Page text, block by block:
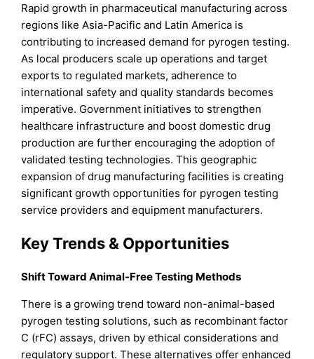
Rapid growth in pharmaceutical manufacturing across
regions like Asia-Pacific and Latin America is
contributing to increased demand for pyrogen testing.
As local producers scale up operations and target
exports to regulated markets, adherence to
international safety and quality standards becomes
imperative. Government initiatives to strengthen
healthcare infrastructure and boost domestic drug
production are further encouraging the adoption of
validated testing technologies. This geographic
expansion of drug manufacturing facilities is creating
significant growth opportunities for pyrogen testing
service providers and equipment manufacturers.
Key Trends & Opportunities
Shift Toward Animal-Free Testing Methods
There is a growing trend toward non-animal-based
pyrogen testing solutions, such as recombinant factor
C (rFC) assays, driven by ethical considerations and
regulatory support. These alternatives offer enhanced